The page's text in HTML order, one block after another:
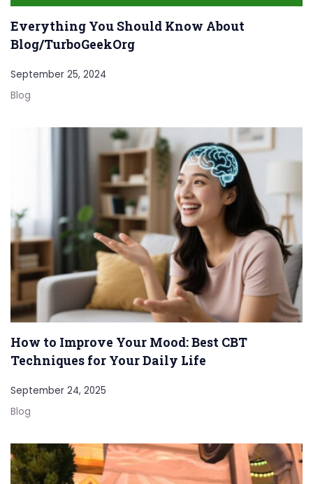
Everything You Should Know About
Blog/TurboGeekOrg
September 25, 2024
Blog
How to Improve Your Mood: Best CBT
Techniques for Your Daily Life
September 24, 2025
Blog